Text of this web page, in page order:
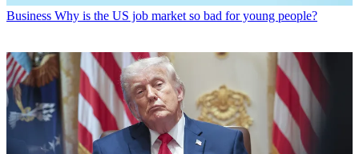
Business Why is the US job market so bad for young people?